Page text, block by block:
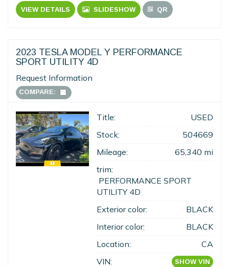
VIEW DETAILS SLIDESHOW QR
2023 TESLA MODEL Y PERFORMANCE
SPORT UTILITY 4D
Request Information
COMPARE:
Title:
USED
Stock:
504669
Mileage:
65,340 mi
trim:
PERFORMANCE SPORT
UTILITY 4D
Exterior color:
BLACK
Interior color:
BLACK
Location:
CA
VIN:
SHOW VIN